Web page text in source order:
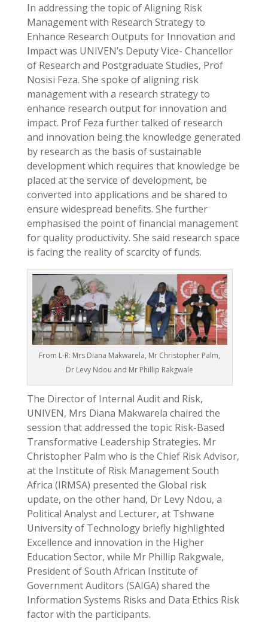
In addressing the topic of Aligning Risk
Management with Research Strategy to
Enhance Research Outputs for Innovation and
Impact was UNIVEN’s Deputy Vice- Chancellor
of Research and Postgraduate Studies, Prof
Nosisi Feza. She spoke of aligning risk
management with a research strategy to
enhance research output for innovation and
impact. Prof Feza further talked of research
and innovation being the knowledge generated
by research as the basis of sustainable
development which requires that knowledge be
placed at the service of development, be
converted into applications and be shared to
ensure widespread benefits. She further
emphasised the point of financial management
for quality productivity. She said research space
is facing the reality of scarcity of funds.
From L-R: Mrs Diana Makwarela, Mr Christopher Palm,
Dr Levy Ndou and Mr Phillip Rakgwale
The Director of Internal Audit and Risk,
UNIVEN, Mrs Diana Makwarela chaired the
session that addressed the topic Risk-Based
Transformative Leadership Strategies. Mr
Christopher Palm who is the Chief Risk Advisor,
at the Institute of Risk Management South
Africa (IRMSA) presented the Global risk
update, on the other hand, Dr Levy Ndou, a
Political Analyst and Lecturer, at Tshwane
University of Technology briefly highlighted
Excellence and innovation in the Higher
Education Sector, while Mr Phillip Rakgwale,
President of South African Institute of
Government Auditors (SAIGA) shared the
Information Systems Risks and Data Ethics Risk
factor with the participants.